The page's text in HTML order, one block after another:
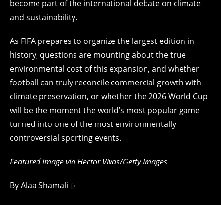
become part of the international debate on climate
and sustainability.
As FIFA prepares to organize the largest edition in
history, questions are mounting about the true
environmental cost of this expansion, and whether
football can truly reconcile commercial growth with
climate preservation, or whether the 2026 World Cup
will be the moment the world’s most popular game
turned into one of the most environmentally
controversial sporting events.
Featured image via Hector Vivas/Getty Images
ByAlaa Shamali